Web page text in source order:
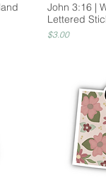
John 3:16 |
Lettered
Price
$3.00